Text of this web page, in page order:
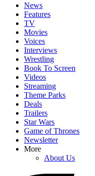
News
Features
TV
Movies
Voices
Interviews
Wrestling
Book To Screen
Videos
Streaming
Theme Parks
Deals
Trailers
Star Wars
Game of Thrones
Newsletter
More
About Us